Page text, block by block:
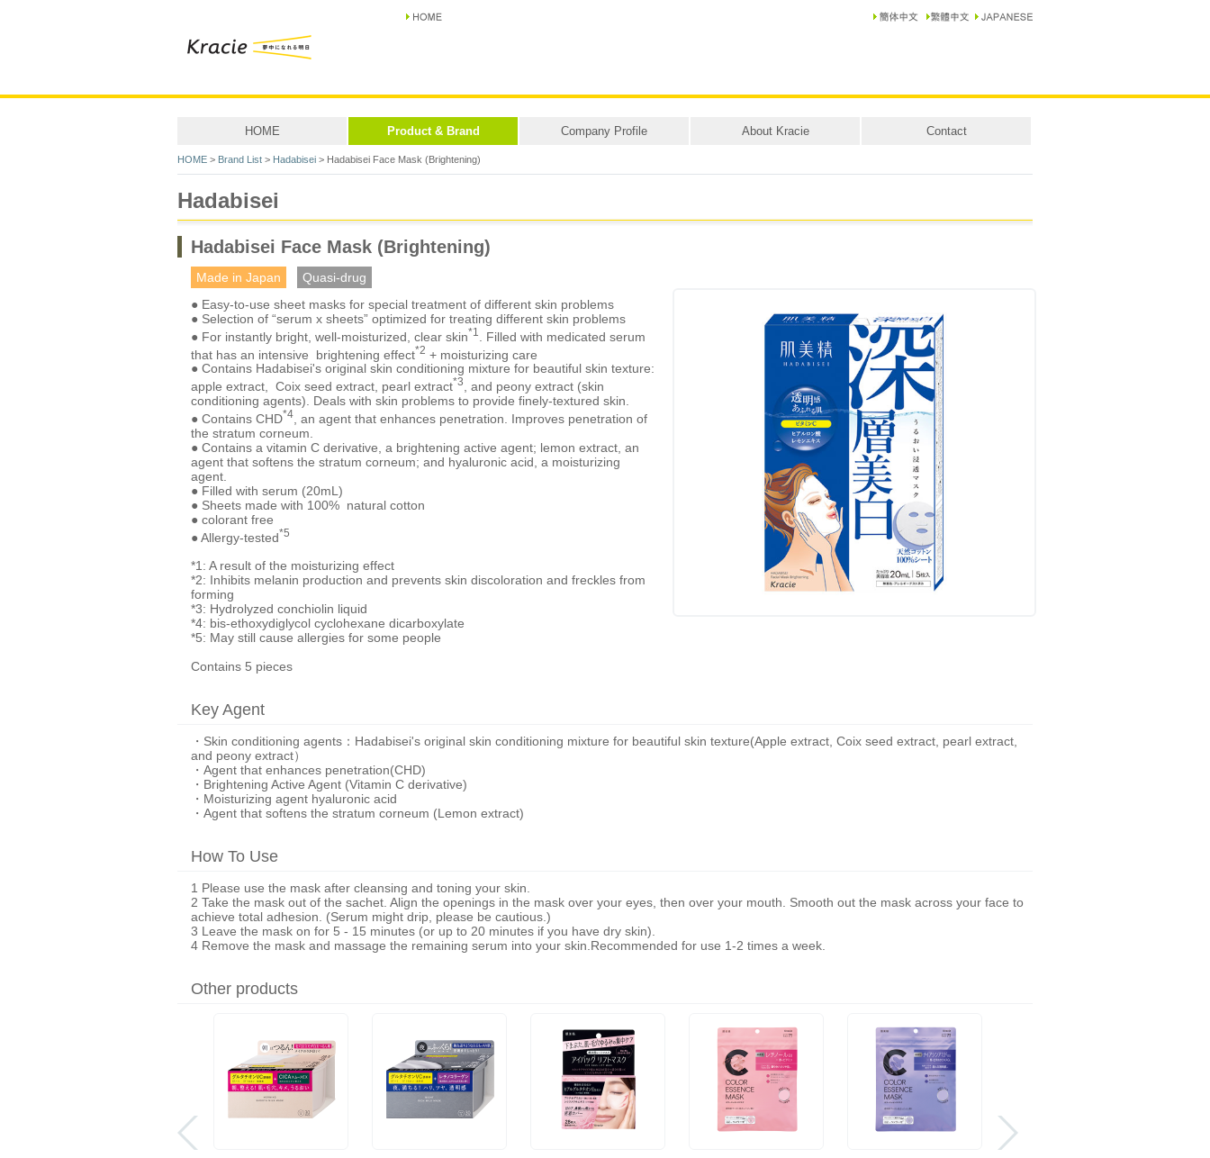
HOME Product & Brand Company Profile About Kracie Contact
HOME > Brand List > Hadabisei > Hadabisei Face Mask (Brightening)
Hadabisei
Hadabisei Face Mask (Brightening)
Made in Japan
Quasi-drug
● Easy-to-use sheet masks for special treatment of different skin problems
● Selection of “serum x sheets” optimized for treating different skin problems
● For instantly bright, well-moisturized, clear skin*1
. Filled with medicated serum
that has an intensive brightening effect*2 + moisturizing care
● Contains Hadabisei's original skin conditioning mixture for beautiful skin texture:
apple extract, Coix seed extract, pearl extract*3
, and peony extract (skin
conditioning agents). Deals with skin problems to provide finely-textured skin.
● Contains CHD*4
, an agent that enhances penetration. Improves penetration of
the stratum corneum.
● Contains a vitamin C derivative, a brightening active agent; lemon extract, an
agent that softens the stratum corneum; and hyaluronic acid, a moisturizing
agent.
● Filled with serum (20mL)
● Sheets made with 100% natural cotton
● colorant free
● Allergy-tested*5
*1: A result of the moisturizing effect
*2: Inhibits melanin production and prevents skin discoloration and freckles from
forming
*3: Hydrolyzed conchiolin liquid
*4: bis-ethoxydiglycol cyclohexane dicarboxylate
*5: May still cause allergies for some people
Contains 5 pieces
Key Agent
・Skin conditioning agents：Hadabisei's original skin conditioning mixture for beautiful skin texture(Apple extract, Coix seed extract, pearl extract,
and peony extract）
・Agent that enhances penetration(CHD)
・Brightening Active Agent (Vitamin C derivative)
・Moisturizing agent hyaluronic acid
・Agent that softens the stratum corneum (Lemon extract)
How To Use
1 Please use the mask after cleansing and toning your skin.
2 Take the mask out of the sachet. Align the openings in the mask over your eyes, then over your mouth. Smooth out the mask across your face to
achieve total adhesion. (Serum might drip, please be cautious.)
3 Leave the mask on for 5 - 15 minutes (or up to 20 minutes if you have dry skin).
4 Remove the mask and massage the remaining serum into your skin.Recommended for use 1-2 times a week.
Other products